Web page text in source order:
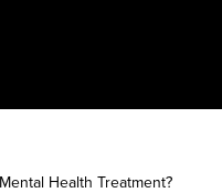
Health Treatment?